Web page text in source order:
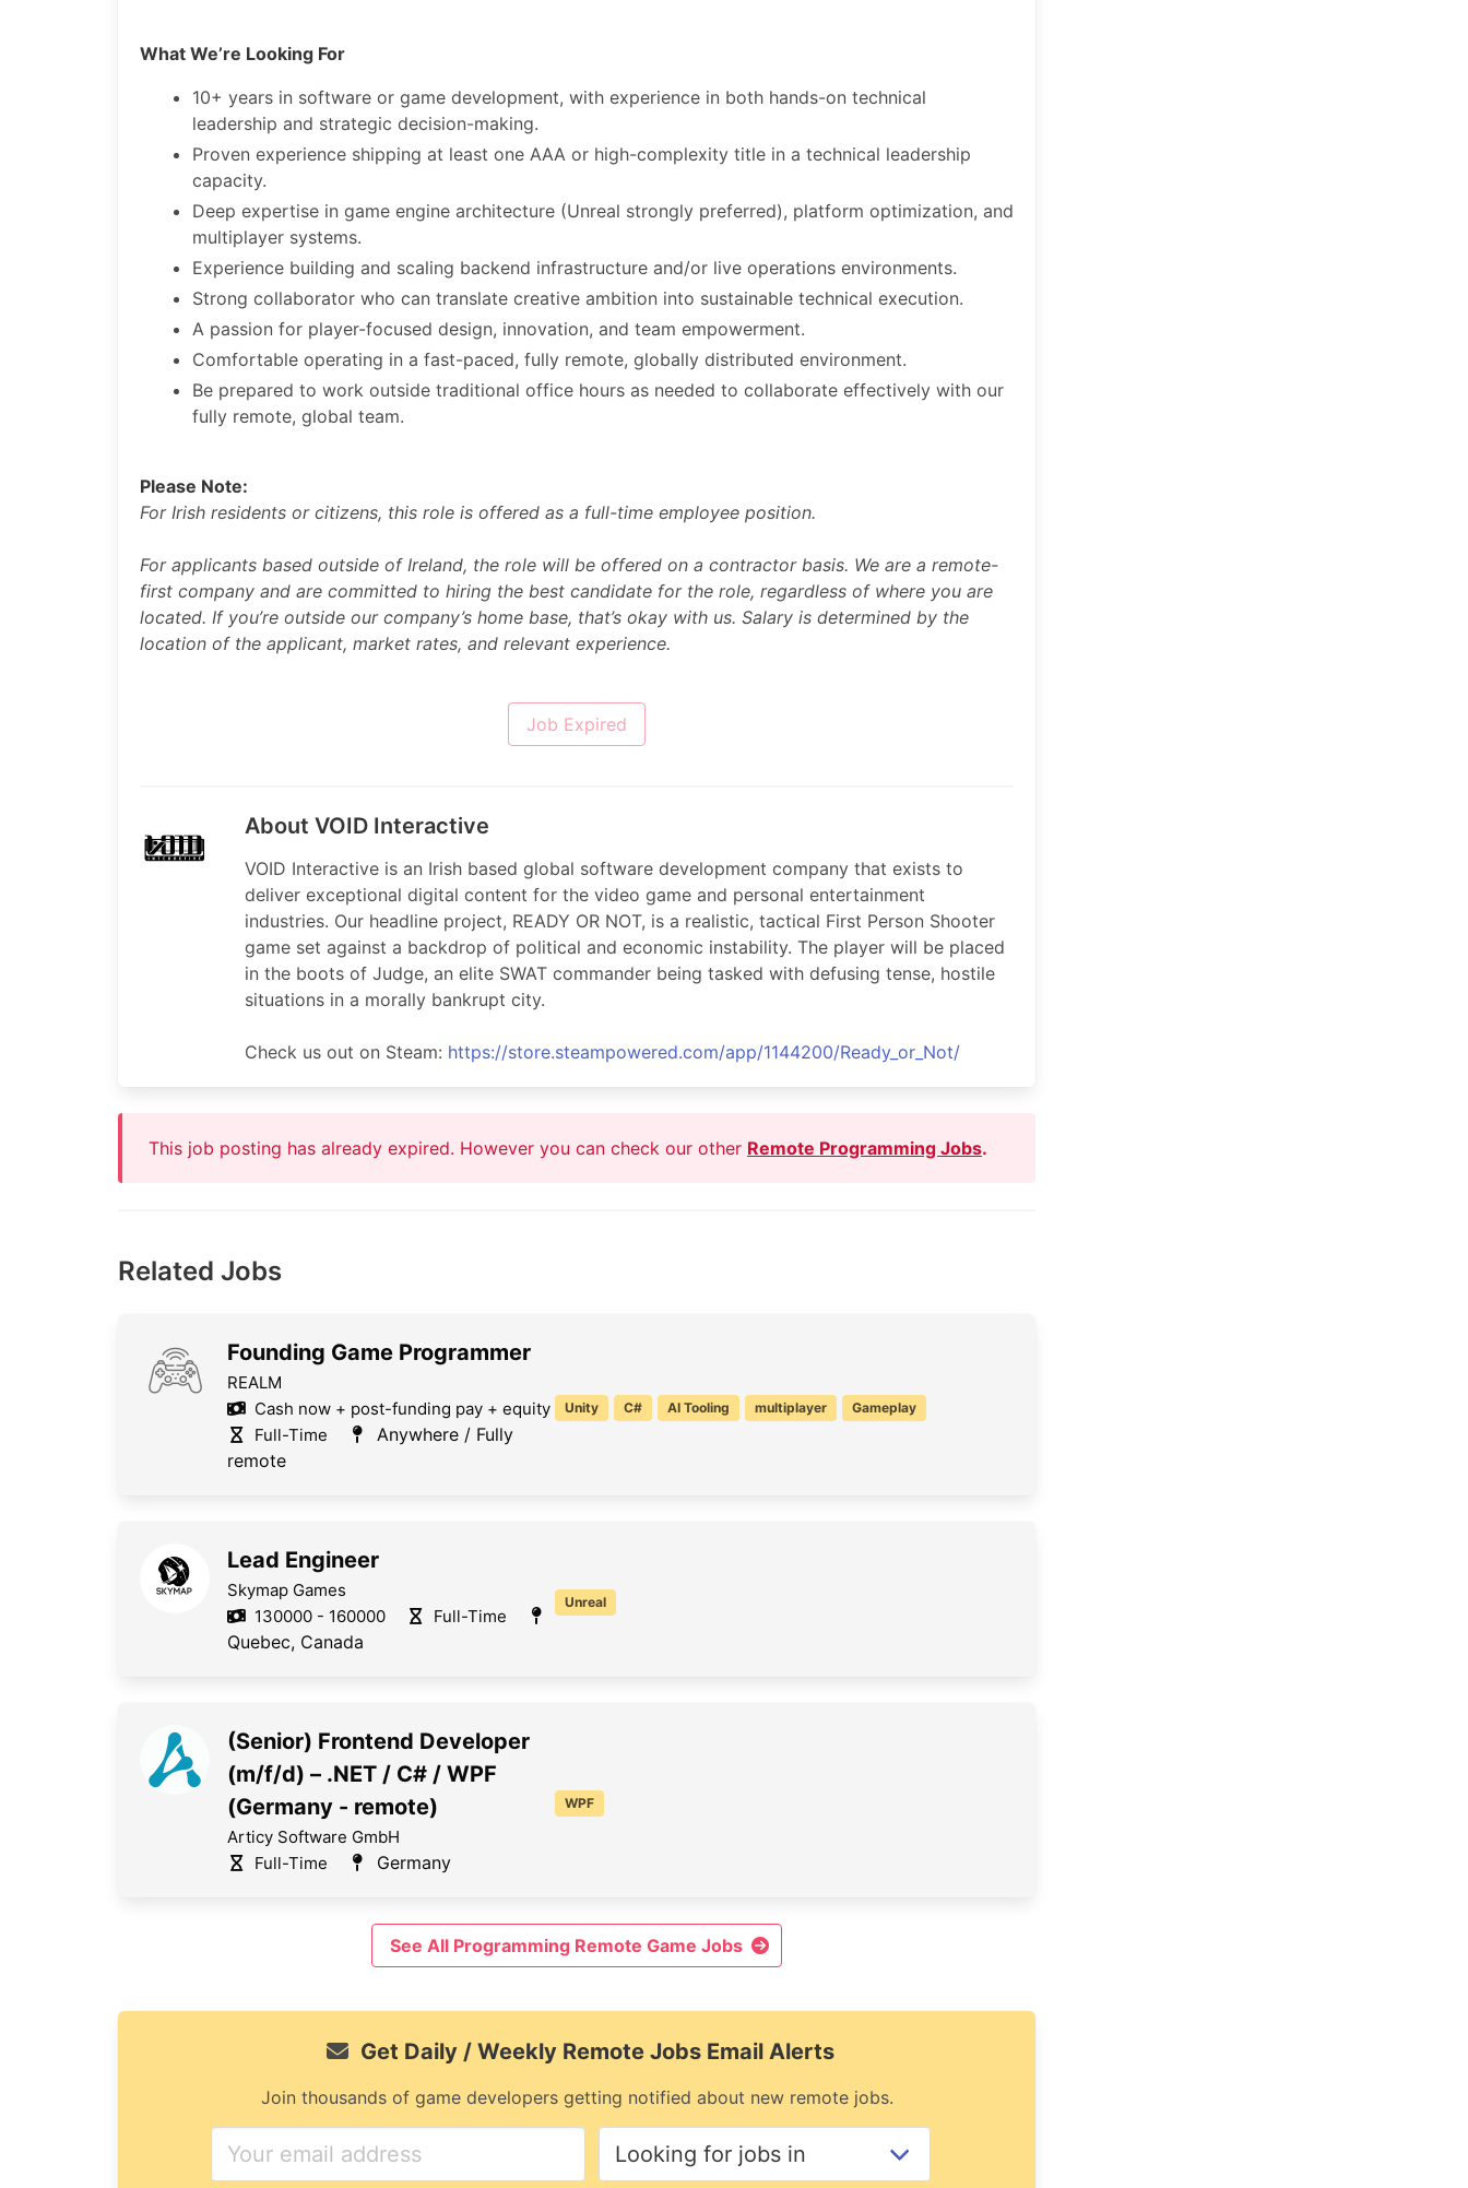
What We’re Looking For
10+ years in software or game development, with experience in both hands-on technical
leadership and strategic decision-making.
Proven experience shipping at least one AAA or high-complexity title in a technical leadership
capacity.
Deep expertise in game engine architecture (Unreal strongly preferred), platform optimization, and
multiplayer systems.
Experience building and scaling backend infrastructure and/or live operations environments.
Strong collaborator who can translate creative ambition into sustainable technical execution.
A passion for player-focused design, innovation, and team empowerment.
Comfortable operating in a fast-paced, fully remote, globally distributed environment.
Be prepared to work outside traditional office hours as needed to collaborate effectively with our
fully remote, global team.
Please Note:
For Irish residents or citizens, this role is offered as a full-time employee position.
For applicants based outside of Ireland, the role will be offered on a contractor basis. We are a remote-
first company and are committed to hiring the best candidate for the role, regardless of where you are
located. If you’re outside our company’s home base, that’s okay with us. Salary is determined by the
location of the applicant, market rates, and relevant experience.
Job Expired
About VOID Interactive
VOID Interactive is an Irish based global software development company that exists to
deliver exceptional digital content for the video game and personal entertainment
industries. Our headline project, READY OR NOT, is a realistic, tactical First Person Shooter
game set against a backdrop of political and economic instability. The player will be placed
in the boots of Judge, an elite SWAT commander being tasked with defusing tense, hostile
situations in a morally bankrupt city.
Check us out on Steam: https://store.steampowered.com/app/1144200/Ready_or_Not/
This job posting has already expired. However you can check our other Remote Programming Jobs.
Related Jobs
Founding Game Programmer
REALM
Cash now + post-funding pay + equity
Full-Time
Anywhere / Fully
remote
Unity C# AI Tooling multiplayer Gameplay
Lead Engineer
Skymap Games
130000 - 160000
Full-Time
Quebec, Canada
Unreal
(Senior) Frontend Developer
(m/f/d) – .NET / C# / WPF
(Germany - remote)
Articy Software GmbH
Full-Time
Germany
WPF
See All Programming Remote Game Jobs
Get Daily / Weekly Remote Jobs Email Alerts
Join thousands of game developers getting notified about new remote jobs.